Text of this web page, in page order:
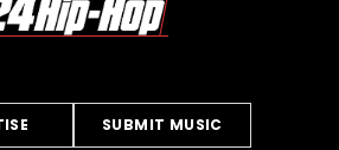
SUBMIT MUSIC